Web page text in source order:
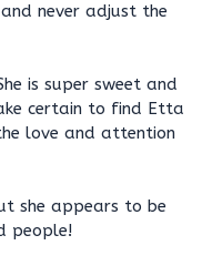
never adjust the
is super sweet and
certain to find Etta
love and attention
she appears to be
people!